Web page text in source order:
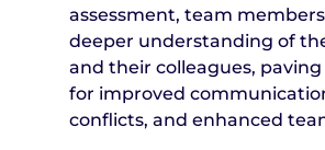
assessment, team
deeper understanding of
and their colleagues,
for improved
conflicts, and enhanced